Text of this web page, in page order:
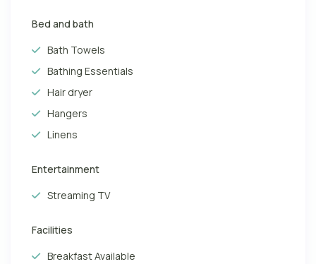
Bed and bath
Bath Towels
Bathing Essentials
Hair dryer
Hangers
Linens
Entertainment
Streaming TV
Facilities
Breakfast Available